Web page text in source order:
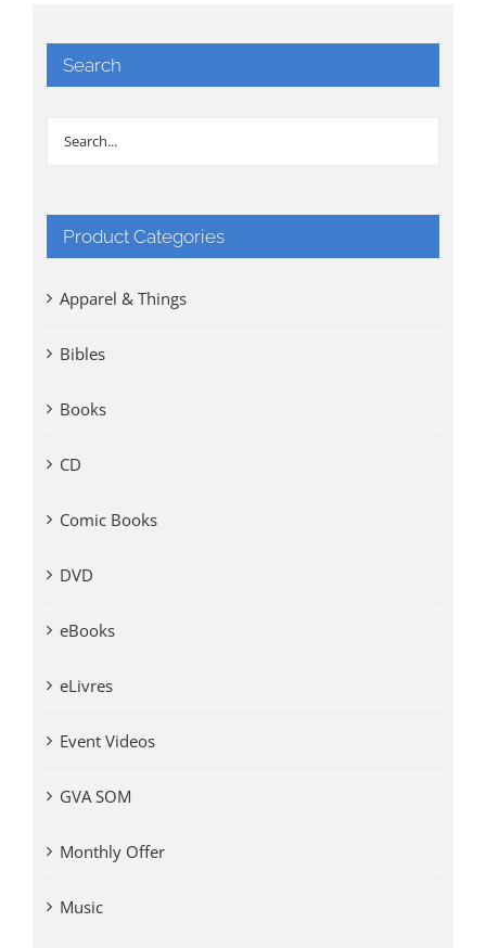
Search
Product Categories
Apparel & Things
Bibles
Books
CD
Comic Books
DVD
eBooks
eLivres
Event Videos
GVA SOM
Monthly Offer
Music